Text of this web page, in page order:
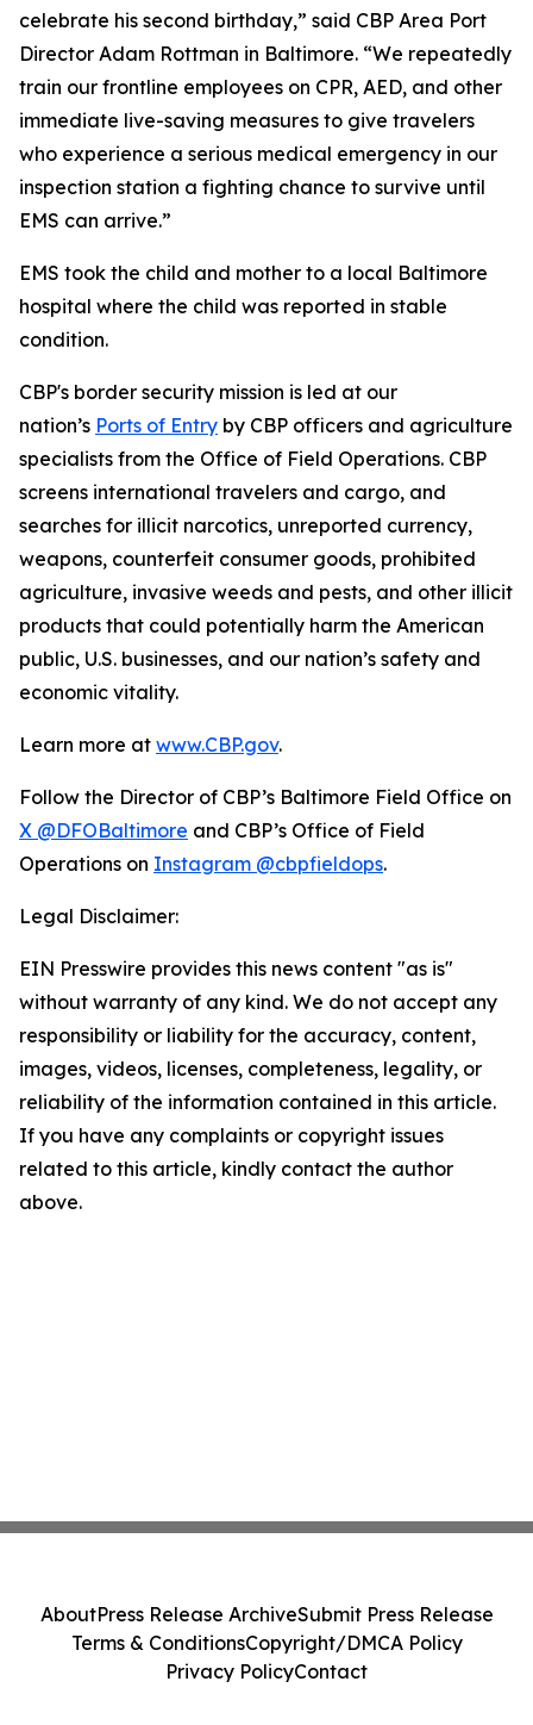
celebrate his second birthday,” said CBP Area Port
Director Adam Rottman in Baltimore. “We repeatedly
train our frontline employees on CPR, AED, and other
immediate live-saving measures to give travelers
who experience a serious medical emergency in our
inspection station a fighting chance to survive until
EMS can arrive.”
EMS took the child and mother to a local Baltimore
hospital where the child was reported in stable
condition.
CBP's border security mission is led at our
nation’s Ports of Entry by CBP officers and agriculture
specialists from the Office of Field Operations. CBP
screens international travelers and cargo, and
searches for illicit narcotics, unreported currency,
weapons, counterfeit consumer goods, prohibited
agriculture, invasive weeds and pests, and other illicit
products that could potentially harm the American
public, U.S. businesses, and our nation’s safety and
economic vitality.
Learn more at www.CBP.gov.
Follow the Director of CBP’s Baltimore Field Office on
X @DFOBaltimore and CBP’s Office of Field
Operations on Instagram @cbpfieldops.
Legal Disclaimer:
EIN Presswire provides this news content "as is"
without warranty of any kind. We do not accept any
responsibility or liability for the accuracy, content,
images, videos, licenses, completeness, legality, or
reliability of the information contained in this article.
If you have any complaints or copyright issues
related to this article, kindly contact the author
above.
AboutPress Release ArchiveSubmit Press Release
Terms & ConditionsCopyright/DMCA Policy
Privacy PolicyContact